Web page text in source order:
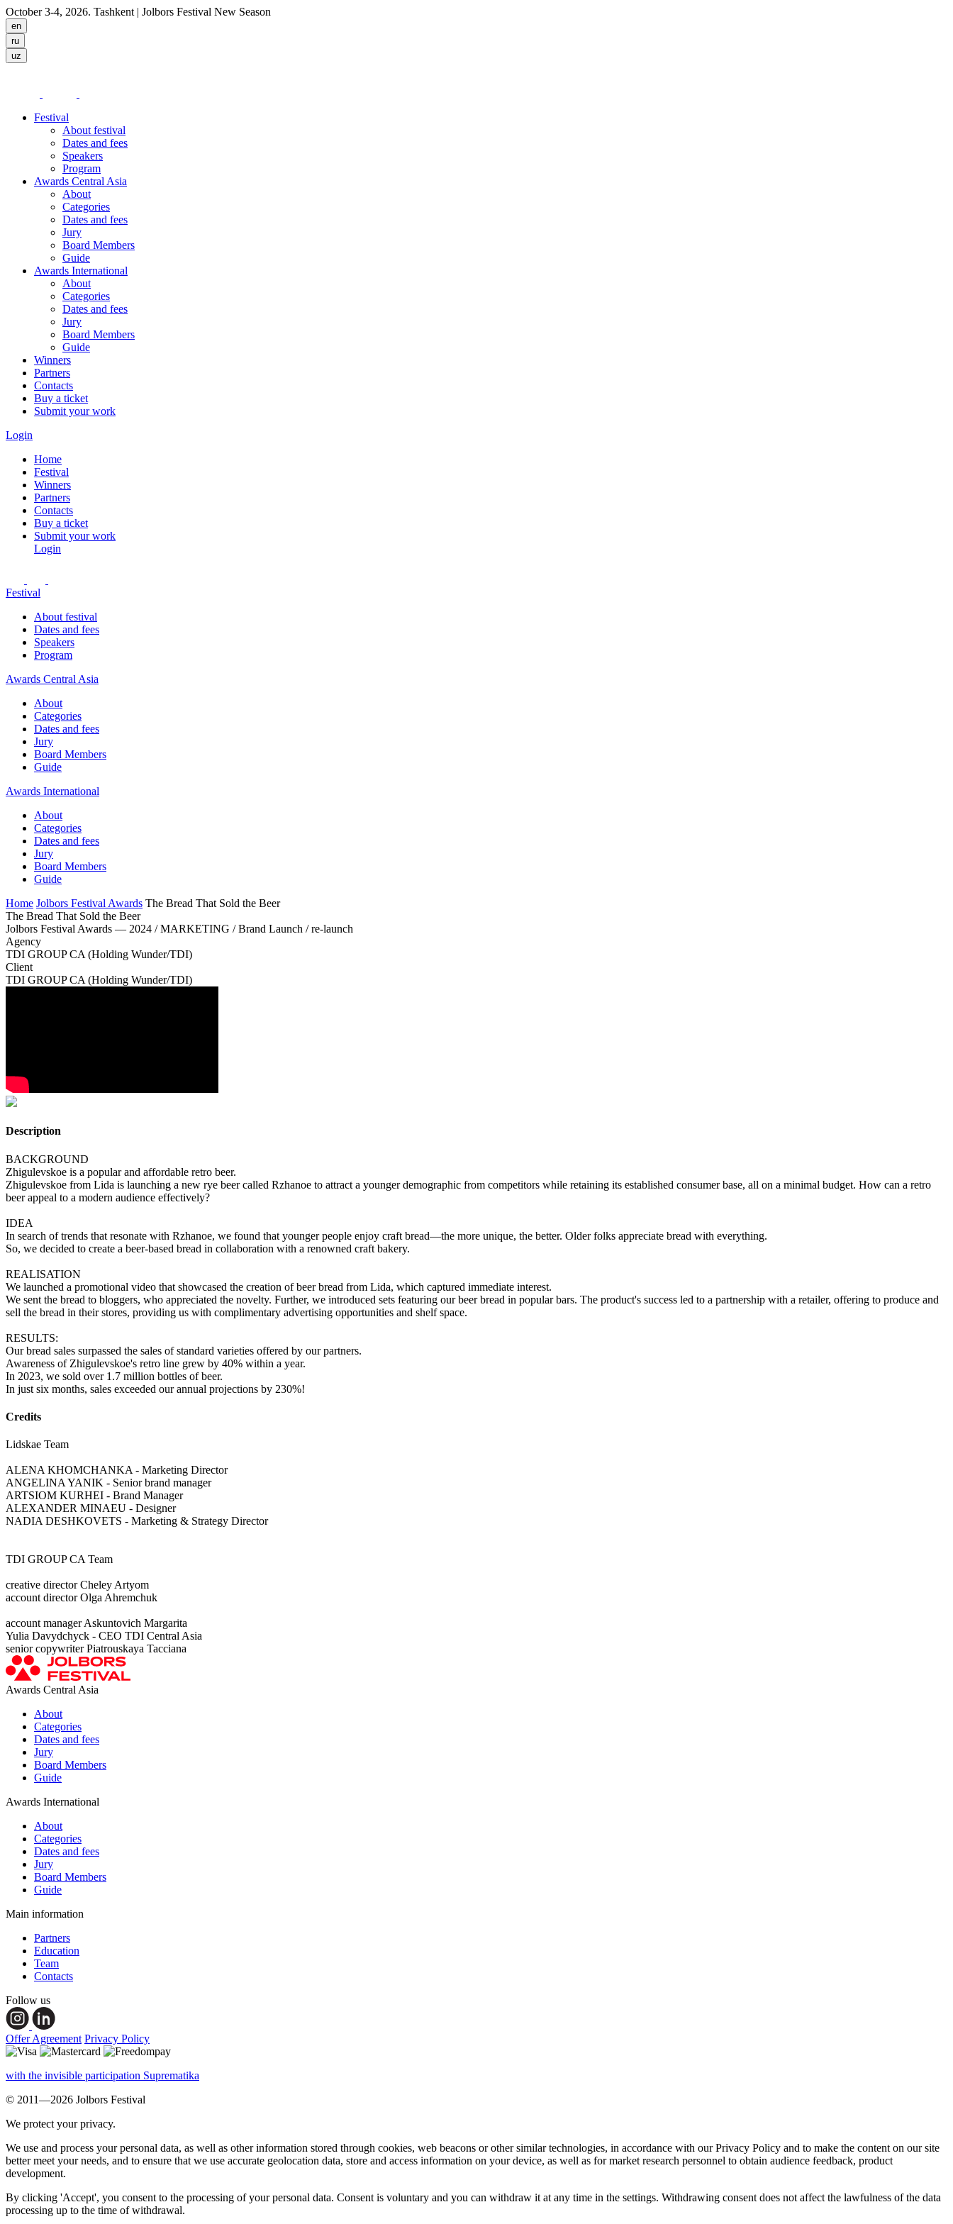
October 3-4, 2026. Tashkent | Jolbors Festival New Season
Festival
About festival
Dates and fees
Speakers
Program
Awards Central Asia
About
Categories
Dates and fees
Jury
Board Members
Guide
Awards International
About
Categories
Dates and fees
Jury
Board Members
Guide
Winners
Partners
Contacts
Buy a ticket
Submit your work
Login
Home
Festival
Winners
Partners
Contacts
Buy a ticket
Submit your work
Login
Festival
About festival
Dates and fees
Speakers
Program
Awards Central Asia
About
Categories
Dates and fees
Jury
Board Members
Guide
Awards International
About
Categories
Dates and fees
Jury
Board Members
Guide
Home Jolbors Festival Awards The Bread That Sold the Beer
The Bread That Sold the Beer
Jolbors Festival Awards — 2024 / MARKETING / Brand Launch / re-launch
Agency
TDI GROUP CA (Holding Wunder/TDI)
Client
TDI GROUP CA (Holding Wunder/TDI)
Description
BACKGROUND
Zhigulevskoe is a popular and affordable retro beer.
Zhigulevskoe from Lida is launching a new rye beer called Rzhanoe to attract a younger demographic from competitors while retaining its established consumer base, all on a minimal budget. How can a retro
beer appeal to a modern audience effectively?
IDEA
In search of trends that resonate with Rzhanoe, we found that younger people enjoy craft bread—the more unique, the better. Older folks appreciate bread with everything.
So, we decided to create a beer-based bread in collaboration with a renowned craft bakery.
REALISATION
We launched a promotional video that showcased the creation of beer bread from Lida, which captured immediate interest.
We sent the bread to bloggers, who appreciated the novelty. Further, we introduced sets featuring our beer bread in popular bars. The product's success led to a partnership with a retailer, offering to produce and
sell the bread in their stores, providing us with complimentary advertising opportunities and shelf space.
RESULTS:
Our bread sales surpassed the sales of standard varieties offered by our partners.
Awareness of Zhigulevskoe's retro line grew by 40% within a year.
In 2023, we sold over 1.7 million bottles of beer.
In just six months, sales exceeded our annual projections by 230%!
Credits
Lidskae Team
ALENA KHOMCHANKA - Marketing Director
ANGELINA YANIK - Senior brand manager
ARTSIOM KURHEI - Brand Manager
ALEXANDЕR MINAEU - Designer
NADIA DESHKOVETS - Marketing & Strategy Director
TDI GROUP CA Team
creative director Cheley Artyom
account director Olga Ahremchuk
account manager Askuntovich Margarita
Yulia Davydchyck - CEO TDI Central Asia
senior copywriter Piatrouskaya Tacciana
Awards Central Asia
About
Categories
Dates and fees
Jury
Board Members
Guide
Awards International
About
Categories
Dates and fees
Jury
Board Members
Guide
Main information
Partners
Education
Team
Contacts
Follow us
Offer Agreement Privacy Policy
with the invisible participation Suprematika
© 2011—2026 Jolbors Festival
We protect your privacy.
We use and process your personal data, as well as other information stored through cookies, web beacons or other similar technologies, in accordance with our Privacy Policy and to make the content on our site
better meet your needs, and to ensure that we use accurate geolocation data, store and access information on your device, as well as for market research personnel to obtain audience feedback, product
development.
By clicking 'Accept', you consent to the processing of your personal data. Consent is voluntary and you can withdraw it at any time in the settings. Withdrawing consent does not affect the lawfulness of the data
processing up to the time of withdrawal.